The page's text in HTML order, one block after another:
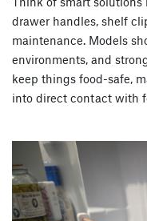
drawer handles, shelf
maintenance. Models
environments, and
keep things food-safe,
into direct contact with